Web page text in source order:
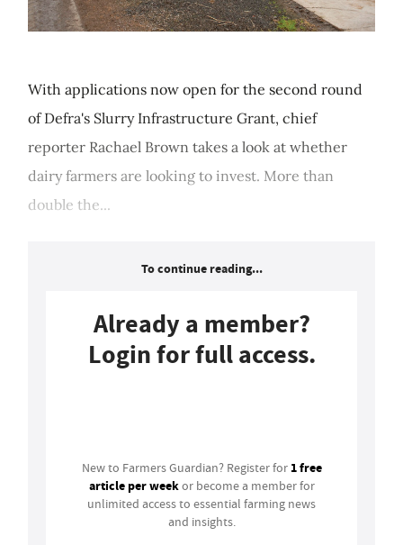
With applications now open for the second round
of Defra's Slurry Infrastructure Grant, chief
reporter Rachael Brown takes a look at whether
dairy farmers are looking to invest. More than
double the...
To continue reading...
Already a member?
Login for full access.
New to Farmers Guardian? Register for 1 free
article per weekor become a member for
unlimited access to essential farming news
and insights.